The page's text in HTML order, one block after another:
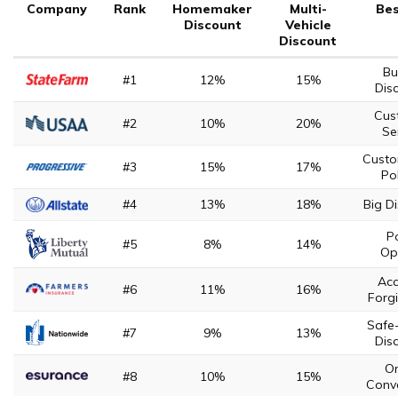
Company Rank
Homemaker
Discount
Multi-
Vehicle
Discount
#1 12% 15%
#2 10% 20%
#3 15% 17%
#4
13% 18% Big
#5 8% 14%
#6 11% 16%
#7 9% 13%
#8 10% 15%